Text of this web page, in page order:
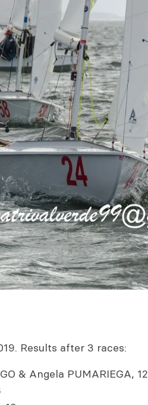
Results after 3 races:
& Angela PUMARIEGA, 12